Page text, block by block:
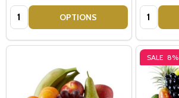
Quantity: OPTIONS Quantity:
SALE 8%